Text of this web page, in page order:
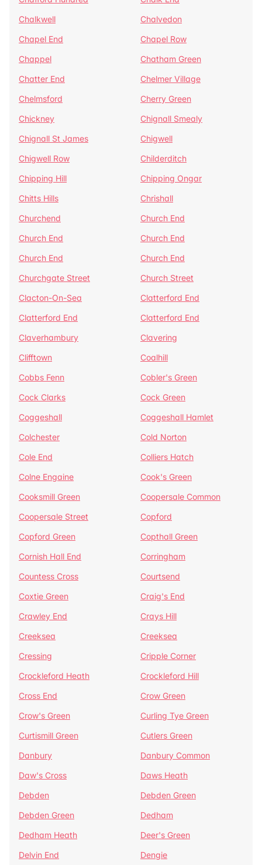
Chalkwell
Chalvedon
Chapel End
Chapel Row
Chappel
Chatham Green
Chatter End
Chelmer Village
Chelmsford
Cherry Green
Chickney
Chignall Smealy
Chignall St James
Chigwell
Chigwell Row
Childerditch
Chipping Hill
Chipping Ongar
Chitts Hills
Chrishall
Churchend
Church End
Church End
Church End
Church End
Church End
Churchgate Street
Church Street
Clacton-On-Sea
Clatterford End
Clatterford End
Clatterford End
Claverhambury
Clavering
Clifftown
Coalhill
Cobbs Fenn
Cobler's Green
Cock Clarks
Cock Green
Coggeshall
Coggeshall Hamlet
Colchester
Cold Norton
Cole End
Colliers Hatch
Colne Engaine
Cook's Green
Cooksmill Green
Coopersale Common
Coopersale Street
Copford
Copford Green
Copthall Green
Cornish Hall End
Corringham
Countess Cross
Courtsend
Coxtie Green
Craig's End
Crawley End
Crays Hill
Creeksea
Creeksea
Cressing
Cripple Corner
Crockleford Heath
Crockleford Hill
Cross End
Crow Green
Crow's Green
Curling Tye Green
Curtismill Green
Cutlers Green
Danbury
Danbury Common
Daw's Cross
Daws Heath
Debden
Debden Green
Debden Green
Dedham
Dedham Heath
Deer's Green
Delvin End
Dengie